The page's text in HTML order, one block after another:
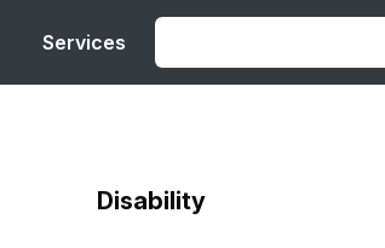
Services
Disability